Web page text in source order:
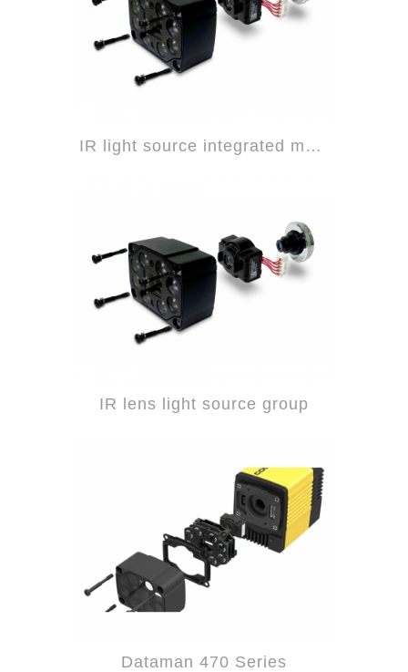
IR light source integrated module
IR lens light source group
Dataman 470 Series